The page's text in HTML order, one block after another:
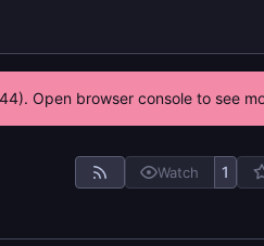
Open browser console to see
Watch 1